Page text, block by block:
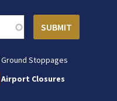
Ground Stoppages
Airport Closures